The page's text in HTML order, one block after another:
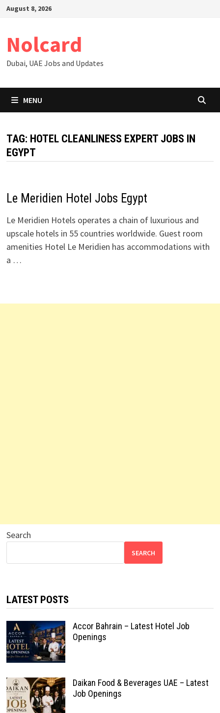
SkipAugust 8, 2026
Nolcard
Dubai, UAE Jobs and Updates
MENU
TAG: HOTEL CLEANLINESS EXPERT JOBS IN
EGYPT
Le Meridien Hotel Jobs Egypt
Le Meridien Hotels operates a chain of luxurious and
upscale hotels in 55 countries worldwide. Guest room
amenities Hotel Le Meridien has accommodations with
a …
Search
SEARCH
LATEST POSTS
Accor Bahrain – Latest Hotel Job
Openings
Daikan Food & Beverages UAE – Latest
Job Openings